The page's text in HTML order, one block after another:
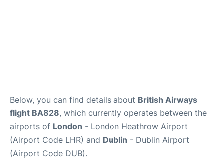
Below, you can find details about British Airways
flight BA828, which currently operates between the
airports of London - London Heathrow Airport
(Airport Code LHR) and Dublin - Dublin Airport
(Airport Code DUB).